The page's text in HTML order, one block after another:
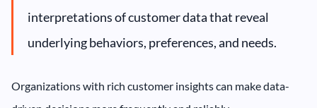
interpretations of customer data that reveal
underlying behaviors, preferences, and needs.
Organizations with rich customer insights can make data-